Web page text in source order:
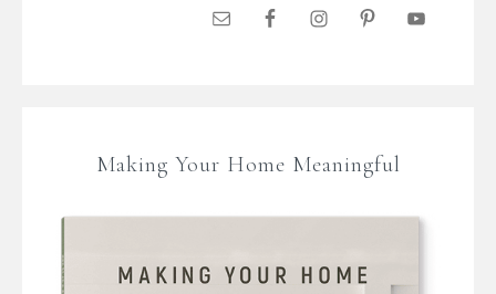
Making Your Home Meaningful